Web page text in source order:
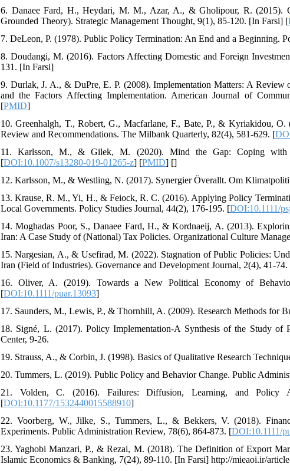
6. Danaee Fard, H., Heydari, M. M., Azar, A., & Gholipour, R. (2015).
Grounded Theory). Strategic Management Thought, 9(1), 85-120. [In Farsi] [
7. DeLeon, P. (1978). Public Policy Termination: An End and a Beginning.
8. Doudangi, M. (2016). Factors Affecting Domestic and Foreign
131. [In Farsi]
9. Durlak, J. A., & DuPre, E. P. (2008). Implementation Matters: A Review
and the Factors Affecting Implementation. American Journal of
[PMID]
10. Greenhalgh, T., Robert, G., Macfarlane, F., Bate, P., & Kyriakidou,
Review and Recommendations. The Milbank Quarterly, 82(4), 581-629. [
11. Karlsson, M., & Gilek, M. (2020). Mind the Gap: Coping with
[DOI:10.1007/s13280-019-01265-z] [PMID] []
12. Karlsson, M., & Westling, N. (2017). Synergier Överallt. Om
13. Krause, R. M., Yi, H., & Feiock, R. C. (2016). Applying Policy
Local Governments. Policy Studies Journal, 44(2), 176-195. [DOI:10.1111/
14. Moghadas Poor, S., Danaee Fard, H., & Kordnaeij, A. (2013).
Iran: A Case Study of (National) Tax Policies. Organizational Culture
15. Nargesian, A., & Usefirad, M. (2022). Stagnation of Public Policies:
Iran (Field of Industries). Governance and Development Journal, 2(4), 41-
16. Oliver, A. (2019). Towards a New Political Economy of
[DOI:10.1111/puar.13093]
17. Saunders, M., Lewis, P., & Thornhill, A. (2009). Research Methods for
18. Signé, L. (2017). Policy Implementation-A Synthesis of the Study
Center, 9-26.
20. Tummers, L. (2019). Public Policy and Behavior Change. Public
21. Volden, C. (2016). Failures: Diffusion, Learning, and Policy
[DOI:10.1177/1532440015588910]
22. Voorberg, W., Jilke, S., Tummers, L., & Bekkers, V. (2018).
Experiments. Public Administration Review, 78(6), 864-873. [DOI:10.1111/
23. Yaghobi Manzari, P., & Rezai, M. (2018). The Definition of Export
Islamic Economics & Banking, 7(24), 89-110. [In Farsi] http://mieaoi.ir/